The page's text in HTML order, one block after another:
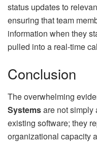
status updates to
ensuring that team
information when they
pulled into a real-time
Conclusion
The overwhelming
Systemsare not simply
existing software; they
organizational capacity